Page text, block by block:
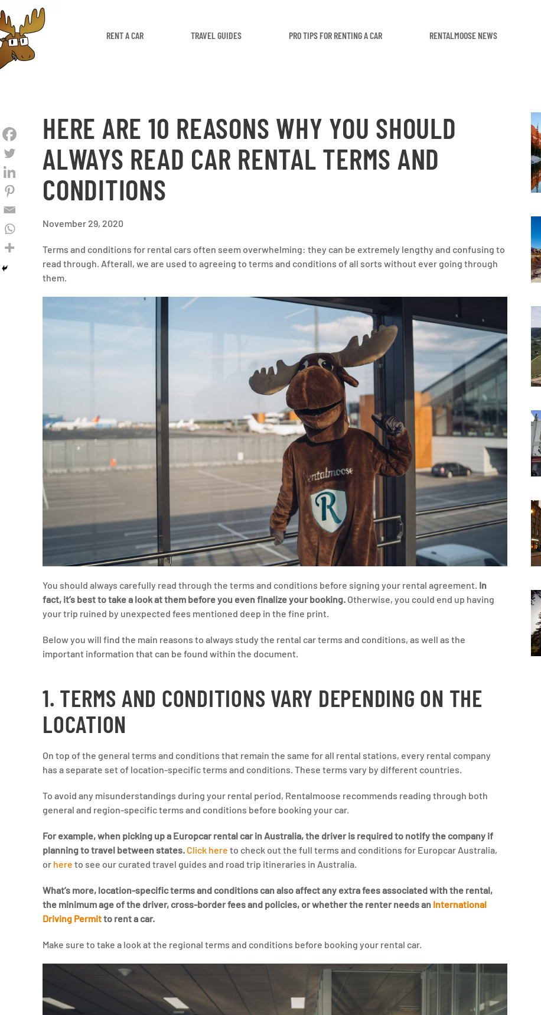
RENT A CAR TRAVEL GUIDES PRO TIPS FOR RENTING A CAR RENTALMOOSE NEWS
HERE ARE 10 REASONS WHY YOU SHOULD
ALWAYS READ CAR RENTAL TERMS AND
CONDITIONS
November 29, 2020
Terms and conditions for rental cars often seem overwhelming: they can be extremely lengthy and confusing to
read through. Afterall, we are used to agreeing to terms and conditions of all sorts without ever going through
them.
You should always carefully read through the terms and conditions before signing your rental agreement. In
fact, it’s best to take a look at them before you even finalize your booking. Otherwise, you could end up having
your trip ruined by unexpected fees mentioned deep in the fine print.
Below you will find the main reasons to always study the rental car terms and conditions, as well as the
important information that can be found within the document.
1. TERMS AND CONDITIONS VARY DEPENDING ON THE
LOCATION
On top of the general terms and conditions that remain the same for all rental stations, every rental company
has a separate set of location-specific terms and conditions. These terms vary by different countries.
To avoid any misunderstandings during your rental period, Rentalmoose recommends reading through both
general and region-specific terms and conditions before booking your car.
For example, when picking up a Europcar rental car in Australia, the driver is required to notify the company if
planning to travel between states. Click here to check out the full terms and conditions for Europcar Australia,
or here to see our curated travel guides and road trip itineraries in Australia.
What’s more, location-specific terms and conditions can also affect any extra fees associated with the rental,
the minimum age of the driver, cross-border fees and policies, or whether the renter needs an International
Driving Permitto rent a car.
Make sure to take a look at the regional terms and conditions before booking your rental car.